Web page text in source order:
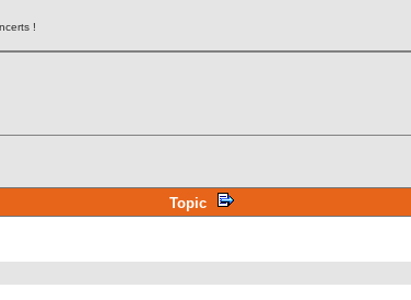
!
Topic